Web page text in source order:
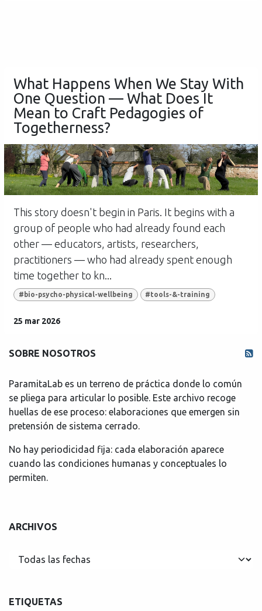
What Happens When We Stay With
One Question — What Does It
Mean to Craft Pedagogies of
Togetherness?
This story doesn't begin in Paris. It begins with a
group of people who had already found each
other — educators, artists, researchers,
practitioners — who had already spent enough
time together to kn...
#bio-psycho-physical-wellbeing #tools-&-training
25 mar 2026
SOBRE NOSOTROS
ParamitaLab es un terreno de práctica donde lo común
se pliega para articular lo posible. Este archivo recoge
huellas de ese proceso: elaboraciones que emergen sin
pretensión de sistema cerrado.
No hay periodicidad fija: cada elaboración aparece
cuando las condiciones humanas y conceptuales lo
permiten.
ARCHIVOS
ETIQUETAS